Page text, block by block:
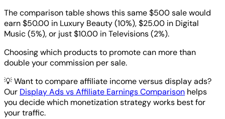
The comparison table shows this same $500 sale would
earn $50.00 in Luxury Beauty (10%), $25.00 in Digital
Music (5%), or just $10.00 in Televisions (2%).
Choosing which products to promote can more than
double your commission per sale.
💡Want to compare affiliate income versus display ads?
Our Display Ads vs Affiliate Earnings Comparison helps
you decide which monetization strategy works best for
your traffic.